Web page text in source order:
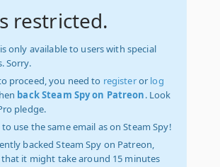
restricted.
only available to users with special
Sorry.
proceed, you need to registeror log
back Steam Spy on Patreon. Look
pledge.
use the same email as on Steam Spy!
backed Steam Spy on Patreon,
that it might take around 15 minutes